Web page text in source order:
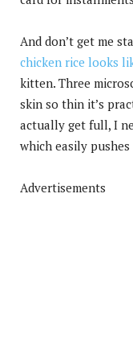
And don’t get me
chicken rice looks
kitten. Three
skin so thin it’s
actually get full, I
which easily
Advertisements